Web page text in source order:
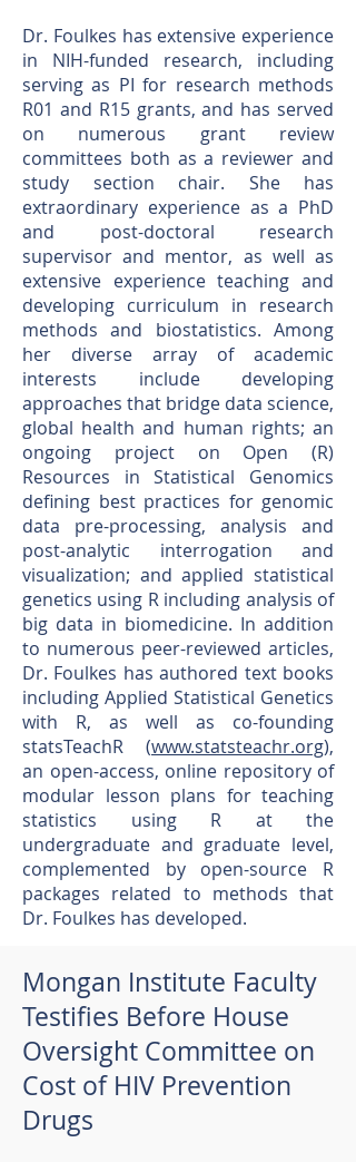
Dr. Foulkes has extensive experience
in NIH-funded research, including
serving as PI for research methods
R01 and R15 grants, and has served
on numerous grant review
committees both as a reviewer and
study section chair. She has
extraordinary experience as a PhD
and post-doctoral research
supervisor and mentor, as well as
extensive experience teaching and
developing curriculum in research
methods and biostatistics. Among
her diverse array of academic
interests include developing
approaches that bridge data science,
global health and human rights; an
ongoing project on Open (R)
Resources in Statistical Genomics
defining best practices for genomic
data pre-processing, analysis and
post-analytic interrogation and
visualization; and applied statistical
genetics using R including analysis of
big data in biomedicine. In addition
to numerous peer-reviewed articles,
Dr. Foulkes has authored text books
including Applied Statistical Genetics
with R, as well as co-founding
statsTeachR (www.statsteachr.org),
an open-access, online repository of
modular lesson plans for teaching
statistics using R at the
undergraduate and graduate level,
complemented by open-source R
packages related to methods that
Dr. Foulkes has developed.
Mongan Institute Faculty
Testifies Before House
Oversight Committee on
Cost of HIV Prevention
Drugs​